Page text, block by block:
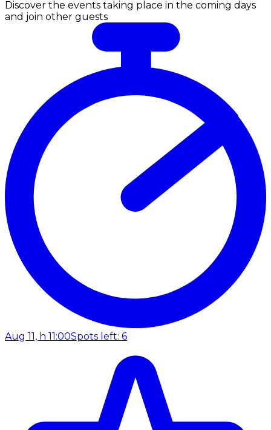
Discover the events taking place in the coming days
and join other guests
Aug 11, h 11:00Spots left: 6